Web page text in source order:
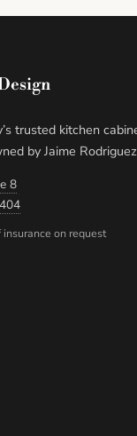
trusted kitchen
by Jaime
8
insurance on request